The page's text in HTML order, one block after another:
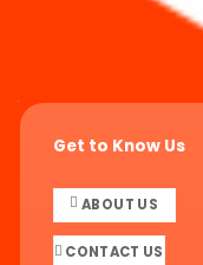
Get to Know Us
ABOUT US
CONTACT US